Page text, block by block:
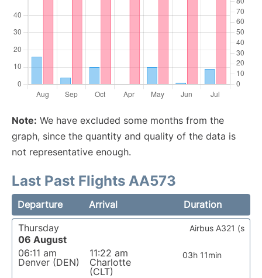
Note: We have excluded some months from the
graph, since the quantity and quality of the data is
not representative enough.
Last Past Flights AA573
Departure Arrival
Duration
Thursday
06 August
06:11 am
Denver (DEN)
11:22 am
Charlotte
(CLT)
03h 11min
Airbus A321 (s